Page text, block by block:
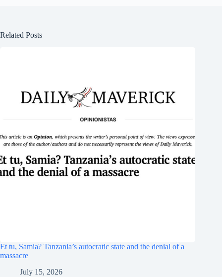
Related Posts
Et tu, Samia? Tanzania’s autocratic state and the denial of a
massacre
July 15, 2026